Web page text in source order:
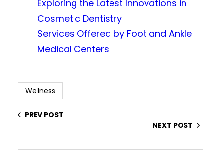
Exploring the Latest Innovations in
Cosmetic Dentistry
Services Offered by Foot and Ankle
Medical Centers
Wellness
PREV POST
NEXT POST